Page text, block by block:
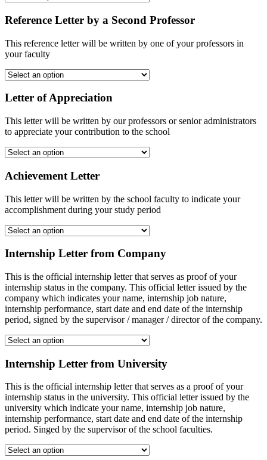
Reference Letter by a Second Professor
This reference letter will be written by one of your professors in
your faculty
Letter of Appreciation
This letter will be written by our professors or senior administrators
to appreciate your contribution to the school
Achievement Letter
This letter will be written by the school faculty to indicate your
accomplishment during your study period
Internship Letter from Company
This is the official internship letter that serves as proof of your
internship status in the company. This official letter issued by the
company which indicates your name, internship job nature,
internship performance, start date and end date of the internship
period, signed by the supervisor / manager / director of the company.
Internship Letter from University
This is the official internship letter that serves as a proof of your
internship status in the university. This official letter issued by the
university which indicate your name, internship job nature,
internship performance, start date and end date of the internship
period. Singed by the supervisor of the school faculties.